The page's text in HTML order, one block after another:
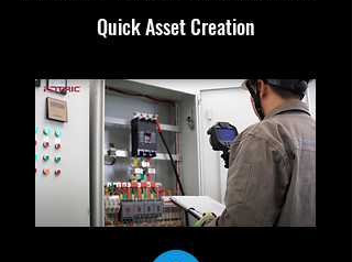
Quick Asset Creation